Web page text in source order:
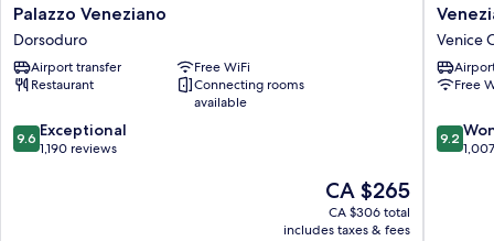
Palazzo
Veneziano
Dorsoduro
Palazzo Veneziano
Dorsoduro
Airport transfer
Free WiFi
Restaurant
Connecting rooms
available
9.6
out
9.6 Exceptional
1,190 reviews
The
price
is
CA $265
CA $306 total
includes taxes & fees
Venezia
Palazzo
Barocci
Venice
City
Venice
Free
9.2
out
9.2